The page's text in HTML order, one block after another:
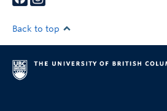
Back to top